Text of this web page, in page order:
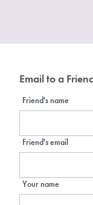
Email to a
Friend's name
Friend's email
Your name